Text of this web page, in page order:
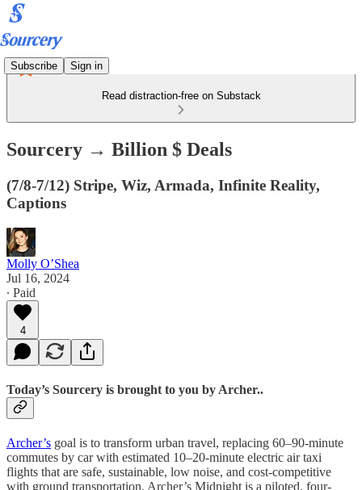
Subscribe Sign in
Read distraction-free on Substack
Sourcery → Billion $ Deals
(7/8-7/12) Stripe, Wiz, Armada, Infinite Reality,
Captions
Molly O’Shea
Jul 16, 2024
∙ Paid
4
Today’s Sourcery is brought to you by Archer..
Archer’s goal is to transform urban travel, replacing 60–90-minute
commutes by car with estimated 10–20-minute electric air taxi
flights that are safe, sustainable, low noise, and cost-competitive
with ground transportation. Archer’s Midnight is a piloted, four-